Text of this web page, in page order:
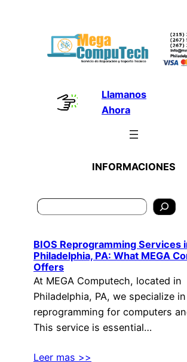
Llamanos
Ahora
INFORMACIONES
BIOS Reprogramming Services
Philadelphia, PA: What MEGA
Offers
At MEGA Computech, located in
Philadelphia, PA, we specialize in
reprogramming for computers
This service is essential…
Leer mas >>